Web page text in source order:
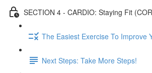
SECTION 4 - CARDIO: Staying Fit
The Easiest Exercise To Improve
Next Steps: Take More Steps!